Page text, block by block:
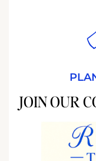
JOIN OUR